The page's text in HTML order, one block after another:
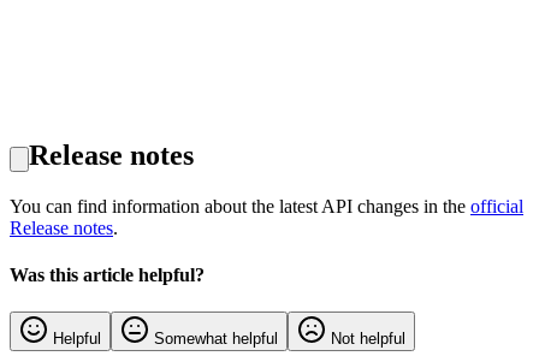
Release notes
You can find information about the latest API changes in the official
Release notes.
Was this article helpful?
Helpful Somewhat helpful Not helpful